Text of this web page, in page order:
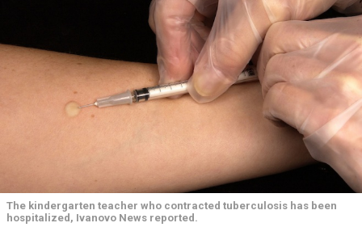
The kindergarten teacher who contracted tuberculosis has been
hospitalized, Ivanovo News reported.